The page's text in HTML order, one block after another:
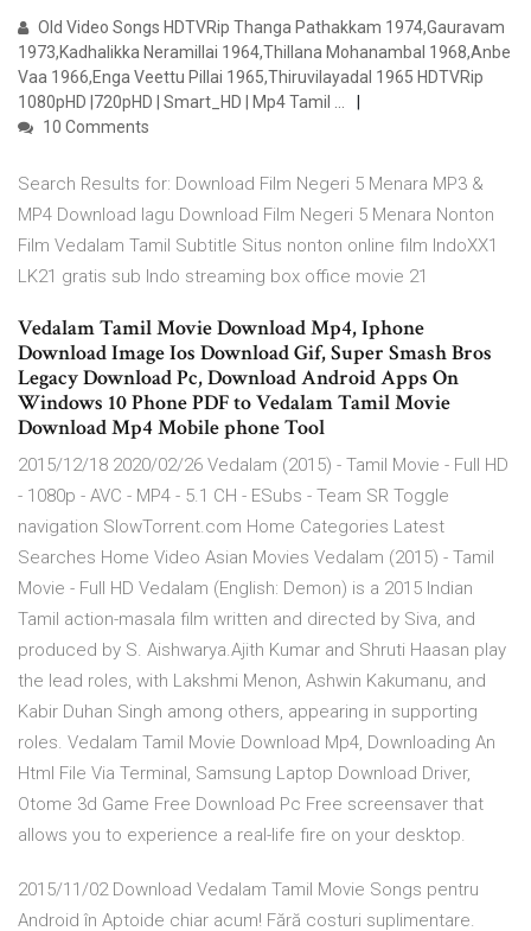
Old Video Songs HDTVRip Thanga Pathakkam 1974,Gauravam
1973,Kadhalikka Neramillai 1964,Thillana Mohanambal 1968,Anbe
Vaa 1966,Enga Veettu Pillai 1965,Thiruvilayadal 1965 HDTVRip
1080pHD |720pHD | Smart_HD | Mp4 Tamil …
10 Comments
Search Results for: Download Film Negeri 5 Menara MP3 &
MP4 Download lagu Download Film Negeri 5 Menara Nonton
Film Vedalam Tamil Subtitle Situs nonton online film IndoXX1
LK21 gratis sub Indo streaming box office movie 21
Vedalam Tamil Movie Download Mp4, Iphone
Download Image Ios Download Gif, Super Smash Bros
Legacy Download Pc, Download Android Apps On
Windows 10 Phone PDF to Vedalam Tamil Movie
Download Mp4 Mobile phone Tool
2015/12/18 2020/02/26 Vedalam (2015) - Tamil Movie - Full HD
- 1080p - AVC - MP4 - 5.1 CH - ESubs - Team SR Toggle
navigation SlowTorrent.com Home Categories Latest
Searches Home Video Asian Movies Vedalam (2015) - Tamil
Movie - Full HD Vedalam (English: Demon) is a 2015 Indian
Tamil action-masala film written and directed by Siva, and
produced by S. Aishwarya.Ajith Kumar and Shruti Haasan play
the lead roles, with Lakshmi Menon, Ashwin Kakumanu, and
Kabir Duhan Singh among others, appearing in supporting
roles. Vedalam Tamil Movie Download Mp4, Downloading An
Html File Via Terminal, Samsung Laptop Download Driver,
Otome 3d Game Free Download Pc Free screensaver that
allows you to experience a real-life fire on your desktop.
2015/11/02 Download Vedalam Tamil Movie Songs pentru
Android în Aptoide chiar acum! Fără costuri suplimentare.